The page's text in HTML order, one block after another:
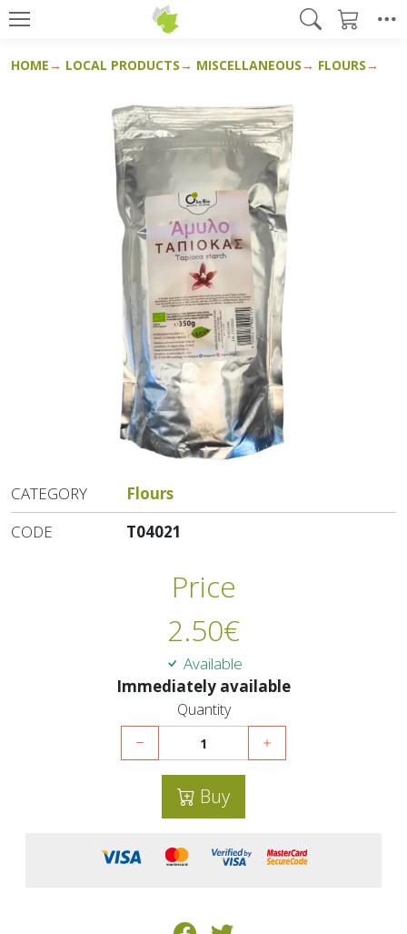
HOME LOCAL PRODUCTS MISCELLANEOUS FLOURS
CATEGORY
Flours
CODE
T04021
Price
2.50€
Available
Immediately available
Quantity
Buy